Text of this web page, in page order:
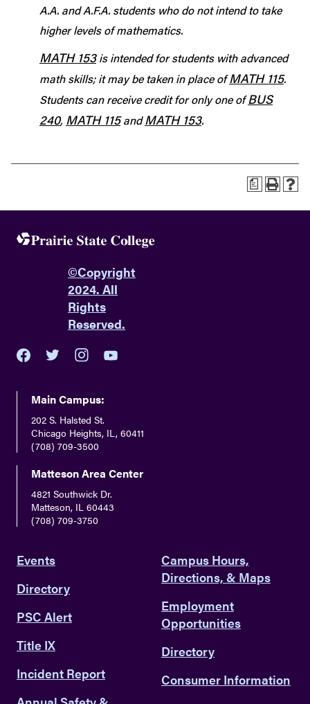
A.A. and A.F.A. students who do not intend to take
higher levels of mathematics.
MATH 153is intended for students with advanced
math skills; it may be taken in place ofMATH 115.
Students can receive credit for only one ofBUS
240, MATH 115andMATH 153.
a
©Copyright
2024. All
Rights
Reserved.
Main Campus:
202 S. Halsted St.
Chicago Heights, IL, 60411
(708) 709-3500
Matteson Area Center
4821 Southwick Dr.
Matteson, IL 60443
(708) 709-3750
Events
Directory
PSC Alert
Title IX
Incident Report
Campus Hours,
Directions, & Maps
Employment
Opportunities
Directory
Consumer Information